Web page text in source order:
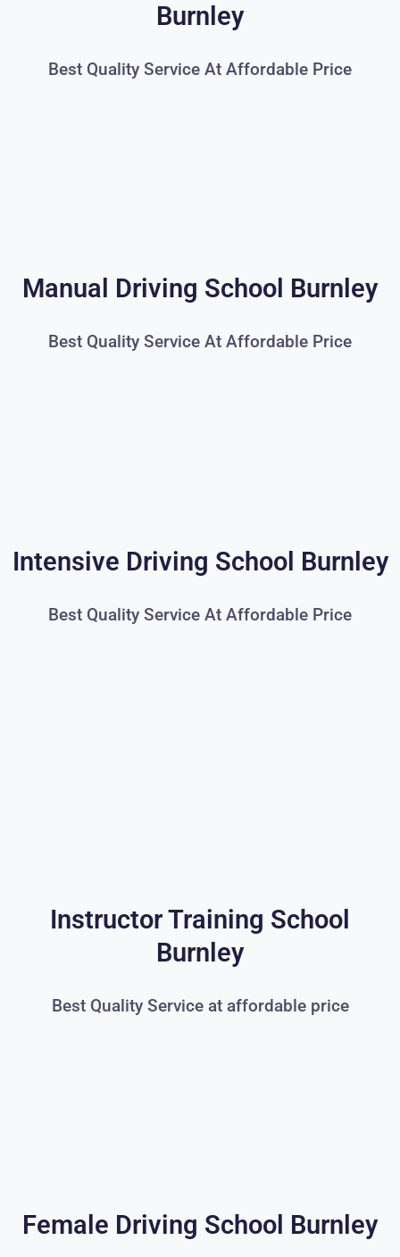
Burnley
Best Quality Service At Affordable Price
Manual Driving School Burnley
Best Quality Service At Affordable Price
Intensive Driving School Burnley
Best Quality Service At Affordable Price
Instructor Training School
Burnley
Best Quality Service at affordable price
Female Driving School Burnley